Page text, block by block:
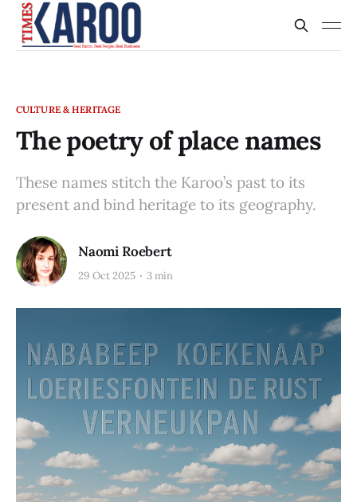
CULTURE & HERITAGE
The poetry of place names
These names stitch the Karoo’s past to its
present and bind heritage to its geography.
Naomi Roebert
29 Oct 2025 3 min